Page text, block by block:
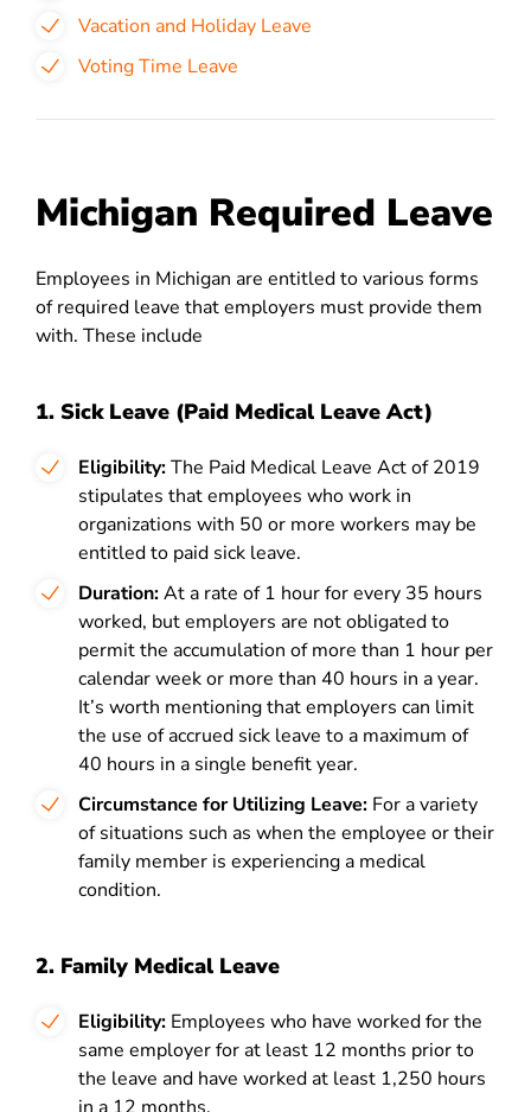
Vacation and Holiday Leave
Voting Time Leave
Michigan Required Leave
Employees in Michigan are entitled to various forms
of required leave that employers must provide them
with. These include
1. Sick Leave (Paid Medical Leave Act)
Eligibility:The Paid Medical Leave Act of 2019
stipulates that employees who work in
organizations with 50 or more workers may be
entitled to paid sick leave.
Duration:At a rate of 1 hour for every 35 hours
worked, but employers are not obligated to
permit the accumulation of more than 1 hour per
calendar week or more than 40 hours in a year.
It’s worth mentioning that employers can limit
the use of accrued sick leave to a maximum of
40 hours in a single benefit year.
Circumstance for Utilizing Leave: For a variety
of situations such as when the employee or their
family member is experiencing a medical
condition.
2. Family Medical Leave
Eligibility: Employees who have worked for the
same employer for at least 12 months prior to
the leave and have worked at least 1,250 hours